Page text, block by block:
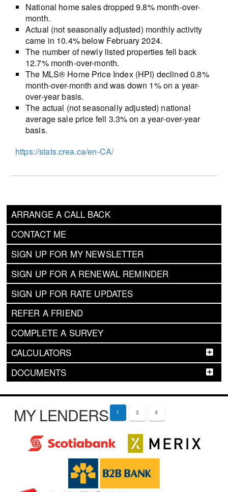
ARRANGE A CALL BACK
CONTACT ME
SIGN UP FOR MY NEWSLETTER
SIGN UP FOR A RENEWAL REMINDER
SIGN UP FOR RATE UPDATES
REFER A FRIEND
COMPLETE A SURVEY
CALCULATORS
DOCUMENTS
National home sales dropped 9.8% month-over-
month.
Actual (not seasonally adjusted) monthly activity
came in 10.4% below February 2024.
The number of newly listed properties fell back
12.7% month-over-month.
The MLS® Home Price Index (HPI) declined 0.8%
month-over-month and was down 1% on a year-
over-year basis.
The actual (not seasonally adjusted) national
average sale price fell 3.3% on a year-over-year
basis.
https://stats.crea.ca/en-CA/
MY LENDERS 1 2 3